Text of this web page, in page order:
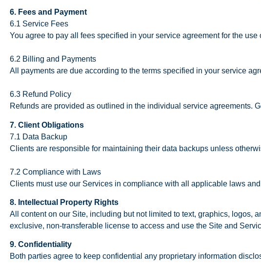
6. Fees and Payment
6.1 Service Fees
You agree to pay all fees specified in your service agreement for the use
6.2 Billing and Payments
All payments are due according to the terms specified in your service
6.3 Refund Policy
Refunds are provided as outlined in the individual service agreements.
7. Client Obligations
7.1 Data Backup
Clients are responsible for maintaining their data backups unless
7.2 Compliance with Laws
Clients must use our Services in compliance with all applicable laws
8. Intellectual Property Rights
All content on our Site, including but not limited to text, graphics, logos,
exclusive, non-transferable license to access and use the Site and
9. Confidentiality
Both parties agree to keep confidential any proprietary information